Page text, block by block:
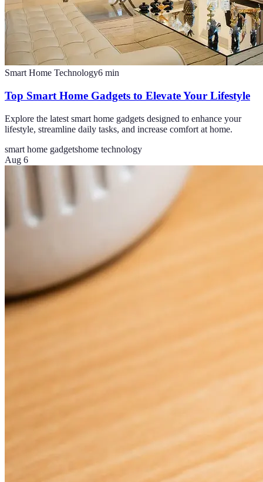
Smart Home Technology6 min
Top Smart Home Gadgets to Elevate Your Lifestyle
Explore the latest smart home gadgets designed to enhance your
lifestyle, streamline daily tasks, and increase comfort at home.
smart home gadgetshome technology
Aug 6